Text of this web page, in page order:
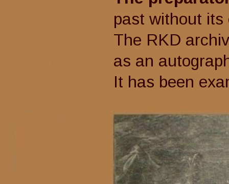
past
The RKD
as an
It has been